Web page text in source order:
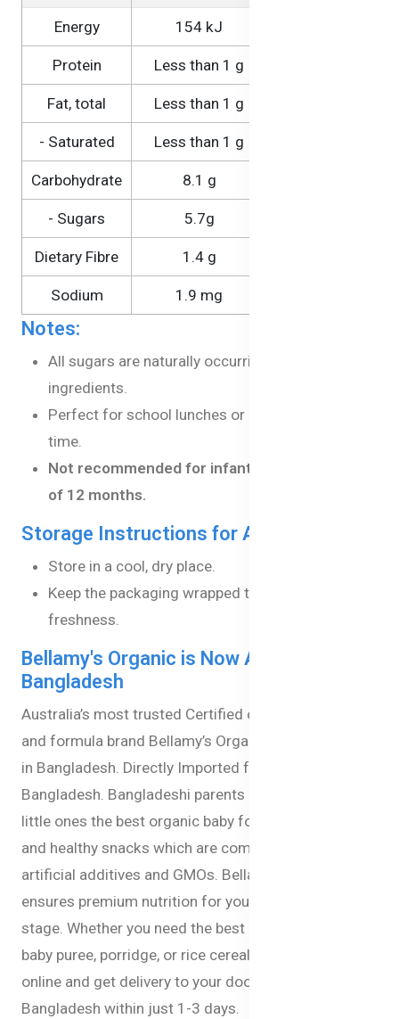
Energy 154 kJ
Protein Less than 1 g
Fat, total Less than 1 g
- Saturated Less than 1 g
Carbohydrate 8.1 g
- Sugars 5.7g
Dietary Fibre 1.4 g
Sodium 1.9 mg
Notes:
All sugars are naturally occurring in the
ingredients.
Perfect for school lunches or afternoon snack
time.
Not recommended for infants under the age
of 12 months.
Storage Instructions for Apple Snacks:
Store in a cool, dry place.
Keep the packaging wrapped to maintain
freshness.
Bellamy's Organic is Now Available in
Bangladesh
Australia’s most trusted Certified organic baby food
and formula brand Bellamy’s Organic is now available
in Bangladesh. Directly Imported from Australia to
Bangladesh. Bangladeshi parents can now give their
little ones the best organic baby formula, baby milk,
and healthy snacks which are completely free from
artificial additives and GMOs. Bellamy’s Organic
ensures premium nutrition for your babies at every
stage. Whether you need the best baby milk formula,
baby puree, porridge, or rice cereal you can now order
online and get delivery to your doorstep anywhere in
Bangladesh within just 1-3 days.